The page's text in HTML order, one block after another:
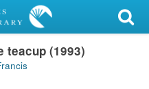
teacup (1993)